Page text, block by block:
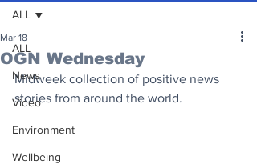
ALL
News
Video
Environment
Wellbeing
ALL
OGN Wednesday
Mar 18
Midweek collection of positive news
stories from around the world.